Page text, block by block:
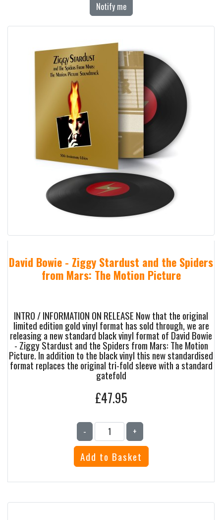
Notify me
David Bowie - Ziggy Stardust and the Spiders
from Mars: The Motion Picture
INTRO / INFORMATION ON RELEASE Now that the original
limited edition gold vinyl format has sold through, we are
releasing a new standard black vinyl format of David Bowie
- Ziggy Stardust and the Spiders from Mars: The Motion
Picture. In addition to the black vinyl this new standardised
format replaces the original tri-fold sleeve with a standard
gatefold
£47.95
- +